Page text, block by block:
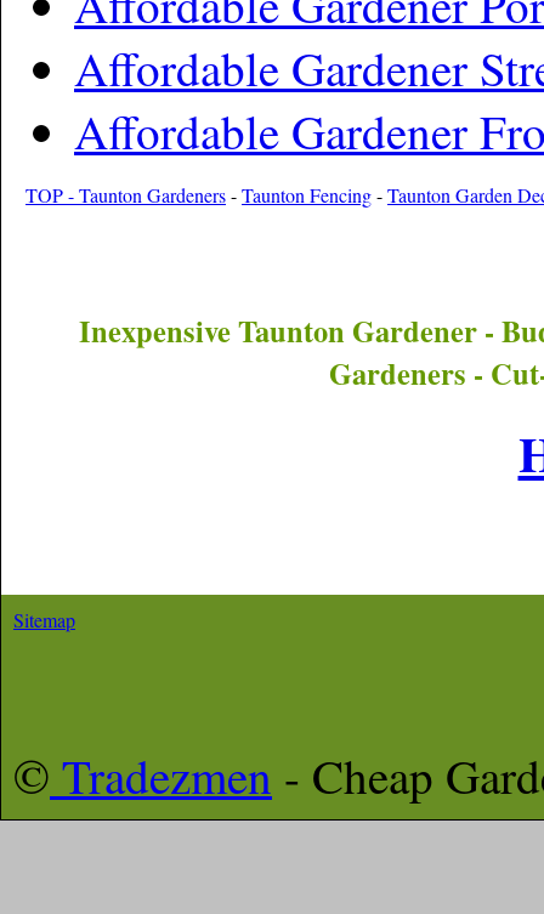
Affordable Gardener
Affordable Gardener
TOP - Taunton Gardeners-Taunton Fencing-Taunton Garden
InexpensiveTaunton Gardener -
Gardeners -
Sitemap
© Tradezmen - Cheap